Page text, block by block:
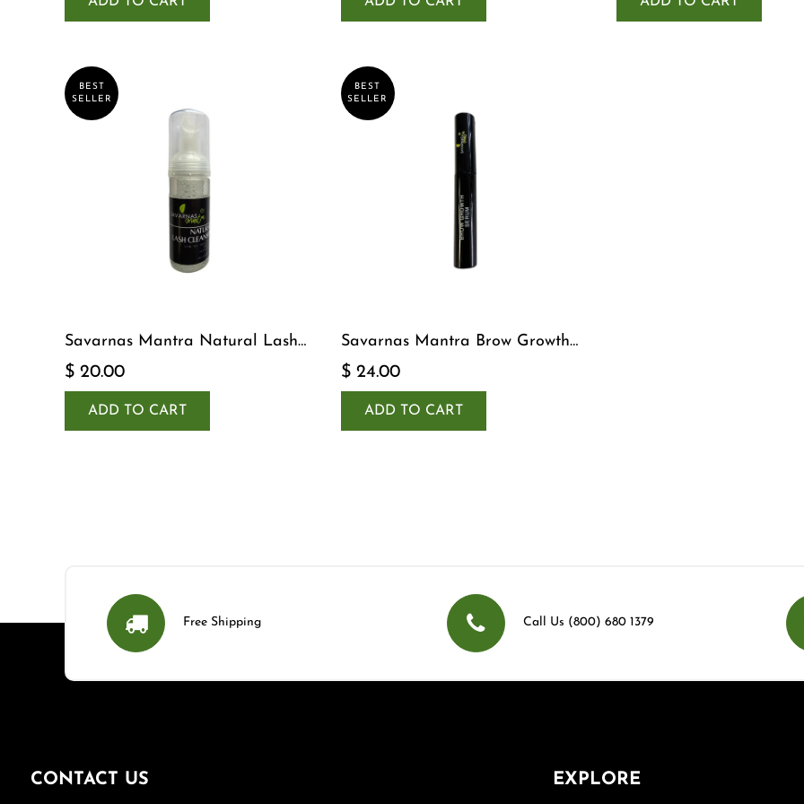
BEST
SELLER
Savarnas Mantra Natural Lash
Cleanser
$ 20.00
ADD TO CART
BEST
SELLER
Savarnas Mantra Brow Growth
Serum
$ 24.00
ADD TO CART
Free Shipping Call Us (800) 680 1379
CONTACT US EXPLORE